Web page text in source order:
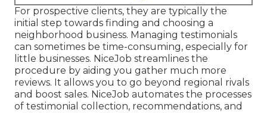
For prospective clients, they are typically the
initial step towards finding and choosing a
neighborhood business. Managing testimonials
can sometimes be time-consuming, especially for
little businesses. NiceJob streamlines the
procedure by aiding you gather much more
reviews. It allows you to go beyond regional rivals
and boost sales. NiceJob automates the processes
of testimonial collection, recommendations, and